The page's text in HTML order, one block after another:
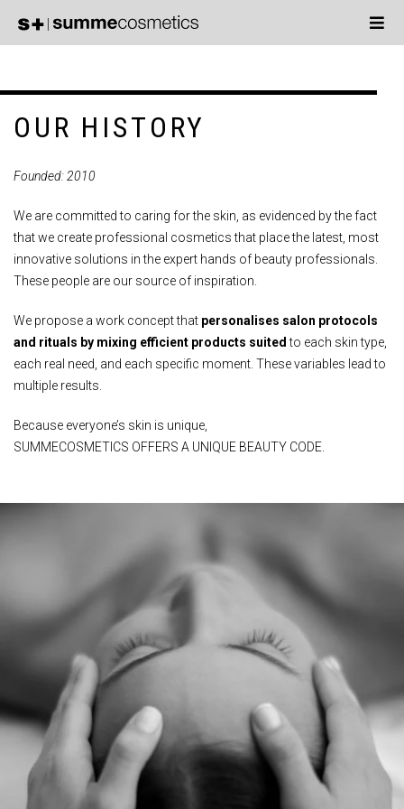
OUR HISTORY
Founded: 2010
We are committed to caring for the skin, as evidenced by the fact
that we create professional cosmetics that place the latest, most
innovative solutions in the expert hands of beauty professionals.
These people are our source of inspiration.
We propose a work concept that personalises salon protocols
and rituals by mixing efficient products suited to each skin type,
each real need, and each specific moment. These variables lead to
multiple results.
Because everyone’s skin is unique,
SUMMECOSMETICS OFFERS A UNIQUE BEAUTY CODE.